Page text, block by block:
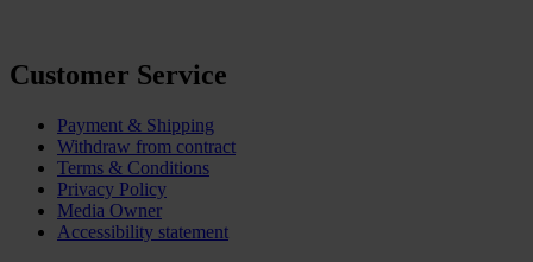
Customer Service
Payment & Shipping
Withdraw from contract
Terms & Conditions
Privacy Policy
Media Owner
Accessibility statement